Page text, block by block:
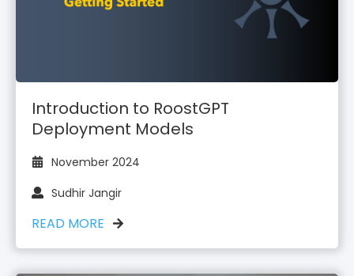
Introduction to RoostGPT
Deployment Models
November 2024
Sudhir Jangir
READ MORE